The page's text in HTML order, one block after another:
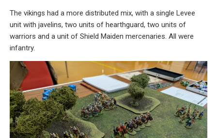
The vikings had a more distributed mix, with a single Levee
unit with javelins, two units of hearthguard, two units of
warriors and a unit of Shield Maiden mercenaries. All were
infantry.